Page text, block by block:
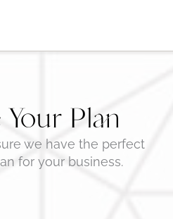
Plan
we have the perfect
for your business.